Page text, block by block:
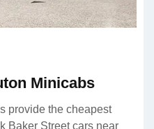
Minicabs
provide the cheapest
Baker Street cars near